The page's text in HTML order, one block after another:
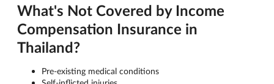
What's Not Covered by Income
Compensation Insurance in
Thailand?
Pre-existing medical conditions